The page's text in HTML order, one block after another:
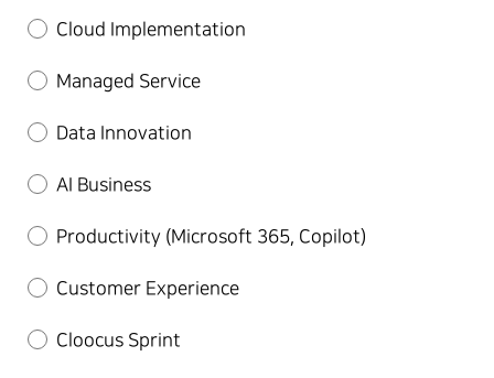
Cloud Implementation
Managed Service
Data Innovation
AI Business
Productivity (Microsoft 365, Copilot)
Customer Experience
Cloocus Sprint